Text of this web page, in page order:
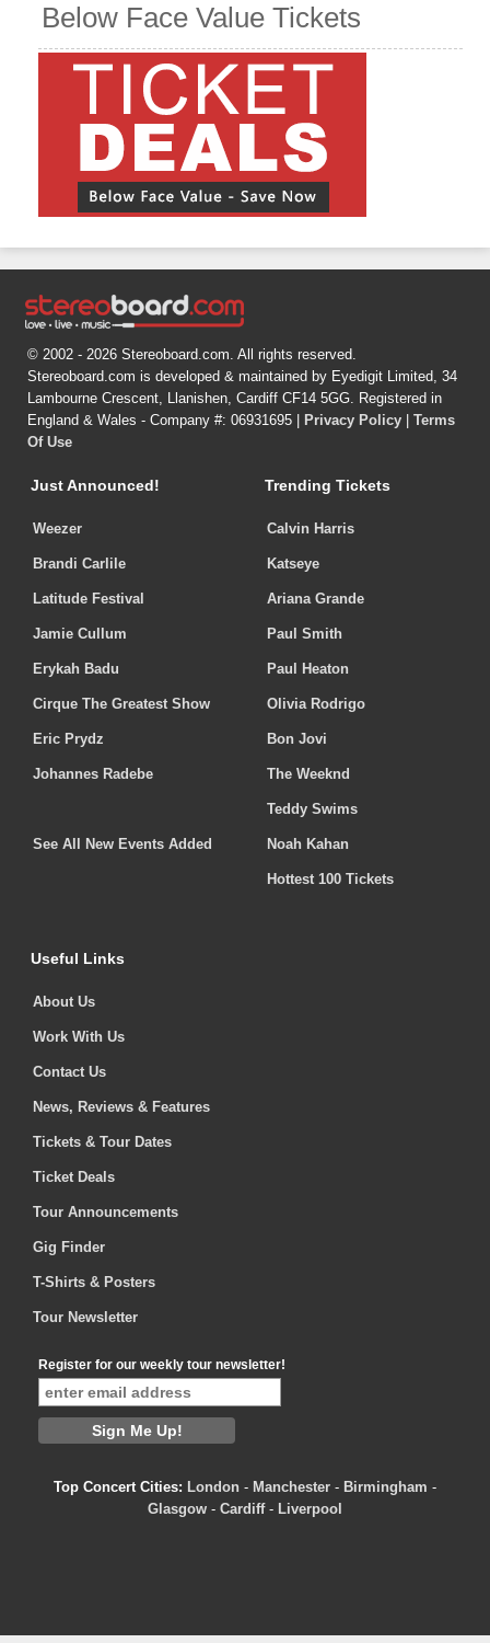
Below Face Value Tickets
© 2002 - 2026 Stereoboard.com. All rights reserved.
Stereoboard.com is developed & maintained by Eyedigit Limited, 34
Lambourne Crescent, Llanishen, Cardiff CF14 5GG. Registered in
England & Wales - Company #: 06931695 |
Privacy Policy
Terms
Of Use
Just Announced!
Weezer
Brandi Carlile
Latitude Festival
Jamie Cullum
Erykah Badu
Cirque The Greatest Show
Eric Prydz
Johannes Radebe
See All New Events Added
Trending Tickets
Calvin Harris
Katseye
Ariana Grande
Paul Smith
Paul Heaton
Olivia Rodrigo
Bon Jovi
The Weeknd
Teddy Swims
Noah Kahan
Hottest 100 Tickets
Useful Links
About Us
Work With Us
Contact Us
News, Reviews & Features
Tickets & Tour Dates
Ticket Deals
Tour Announcements
Gig Finder
T-Shirts & Posters
Tour Newsletter
Register for our weekly tour newsletter!
Top Concert Cities: London - Manchester - Birmingham -
Glasgow - Cardiff- Liverpool